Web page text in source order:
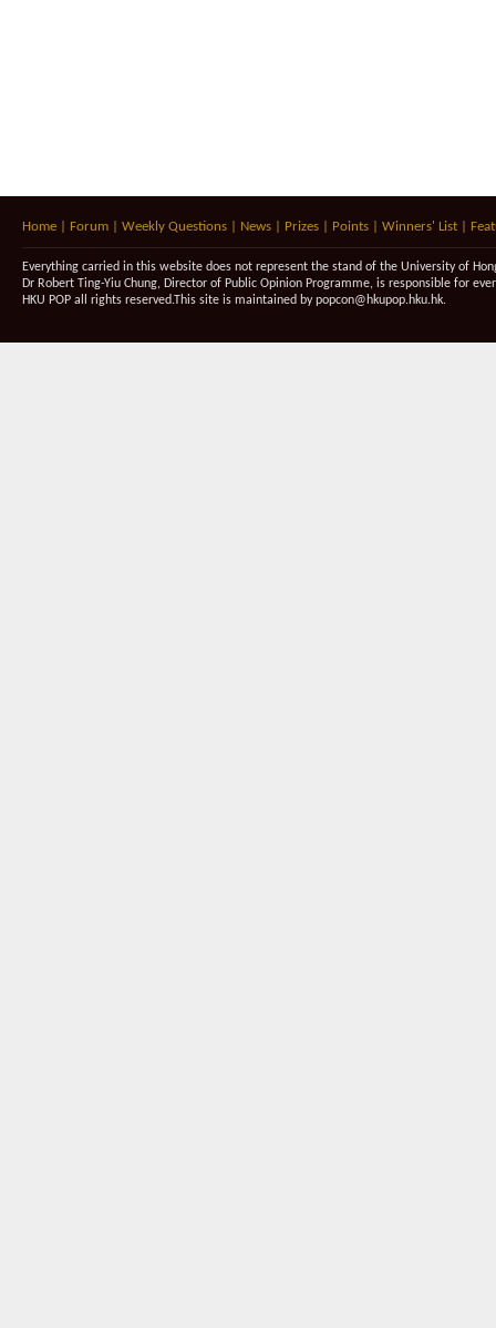
Home Forum Weekly Questions News Prizes Points Winners' List
Everything carried in this website does not represent the stand of the University of
Dr Robert Ting-Yiu Chung, Director of Public Opinion Programme, is responsible for
HKU POP all rights reserved.This site is maintained bypopcon@hkupop.hku.hk.